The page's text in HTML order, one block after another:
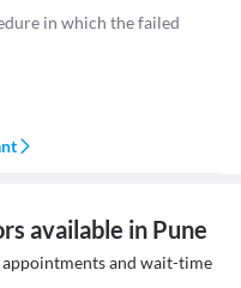
in which the failed
available in Pune
and wait-time